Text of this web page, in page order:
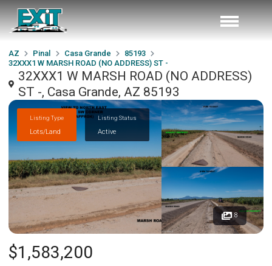
AZ Pinal Casa Grande
85193
32XXX1 W MARSH ROAD (NO ADDRESS) ST -
32XXX1 W MARSH ROAD (NO ADDRESS)
ST -, Casa Grande, AZ 85193
Listing Type
Lots/Land
Listing Status
Active
8
$1,583,200